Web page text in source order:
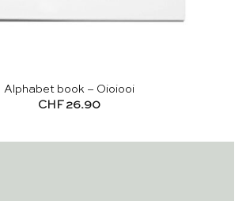
Alphabet book – Oioiooi
CHF26.90